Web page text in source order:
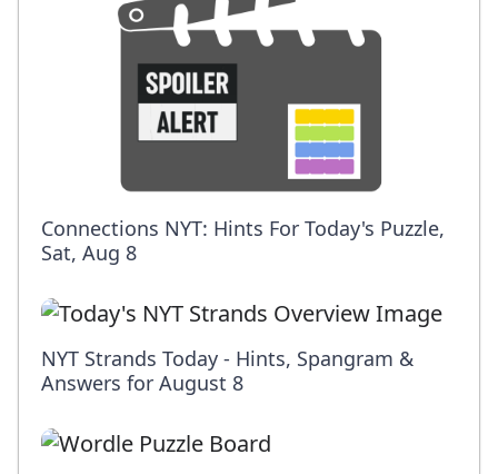
Connections NYT: Hints For Today's Puzzle,
Sat, Aug 8
NYT Strands Today - Hints, Spangram &
Answers for August 8